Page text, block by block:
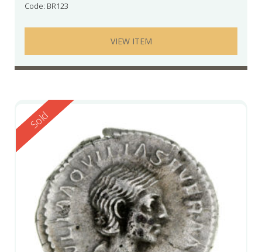
Code: BR123
VIEW ITEM
Reserved
Sold